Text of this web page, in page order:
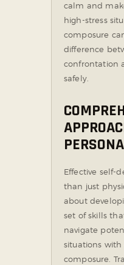
calm and
high-stress
composure
difference
confrontation
safely.
Effective self-
than just
about
set of skills
navigate
situations
composure.